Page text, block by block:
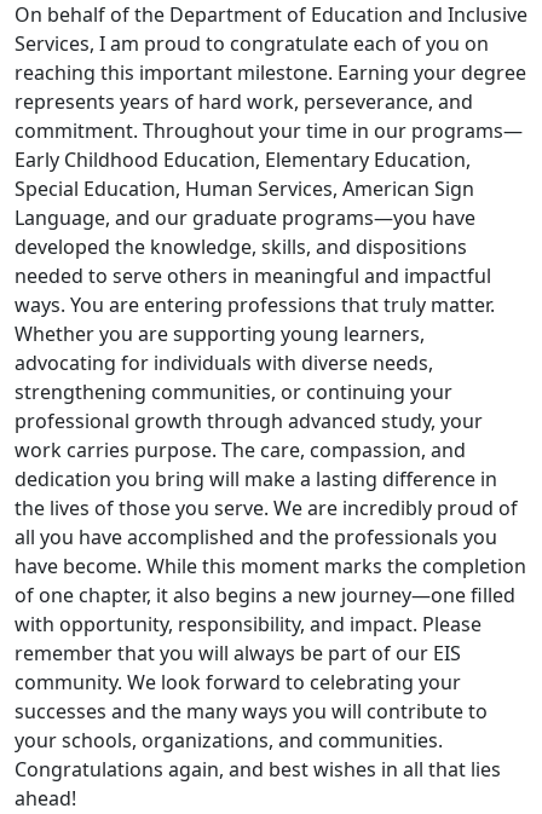
On behalf of the Department of Education and Inclusive
Services, I am proud to congratulate each of you on
reaching this important milestone. Earning your degree
represents years of hard work, perseverance, and
commitment. Throughout your time in our programs—
Early Childhood Education, Elementary Education,
Special Education, Human Services, American Sign
Language, and our graduate programs—you have
developed the knowledge, skills, and dispositions
needed to serve others in meaningful and impactful
ways. You are entering professions that truly matter.
Whether you are supporting young learners,
advocating for individuals with diverse needs,
strengthening communities, or continuing your
professional growth through advanced study, your
work carries purpose. The care, compassion, and
dedication you bring will make a lasting difference in
the lives of those you serve. We are incredibly proud of
all you have accomplished and the professionals you
have become. While this moment marks the completion
of one chapter, it also begins a new journey—one filled
with opportunity, responsibility, and impact. Please
remember that you will always be part of our EIS
community. We look forward to celebrating your
successes and the many ways you will contribute to
your schools, organizations, and communities.
Congratulations again, and best wishes in all that lies
ahead!